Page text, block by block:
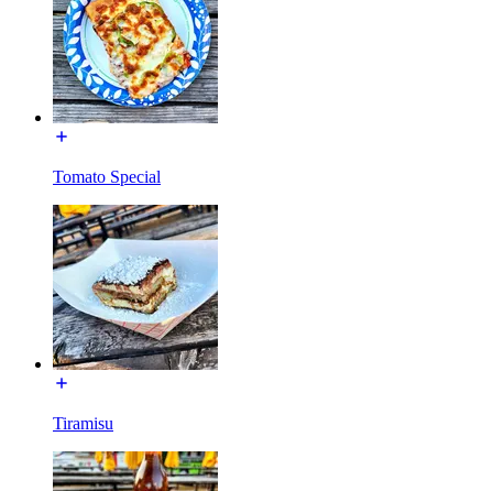
Tomato Special
Tiramisu